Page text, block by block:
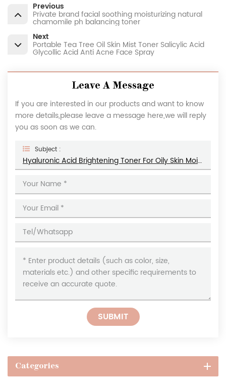
Previous
Private brand facial soothing moisturizing natural
chamomile ph balancing toner
Next
Portable Tea Tree Oil Skin Mist Toner Salicylic Acid
Glycollic Acid Anti Acne Face Spray
Leave A Message
If you are interested in our products and want to know
more details,please leave a message here,we will reply
you as soon as we can.
Subject :
Hyaluronic Acid Brightening Toner For Oily Skin Moisturizes Shrinks Pores Facial Toner
SUBMIT
Categories